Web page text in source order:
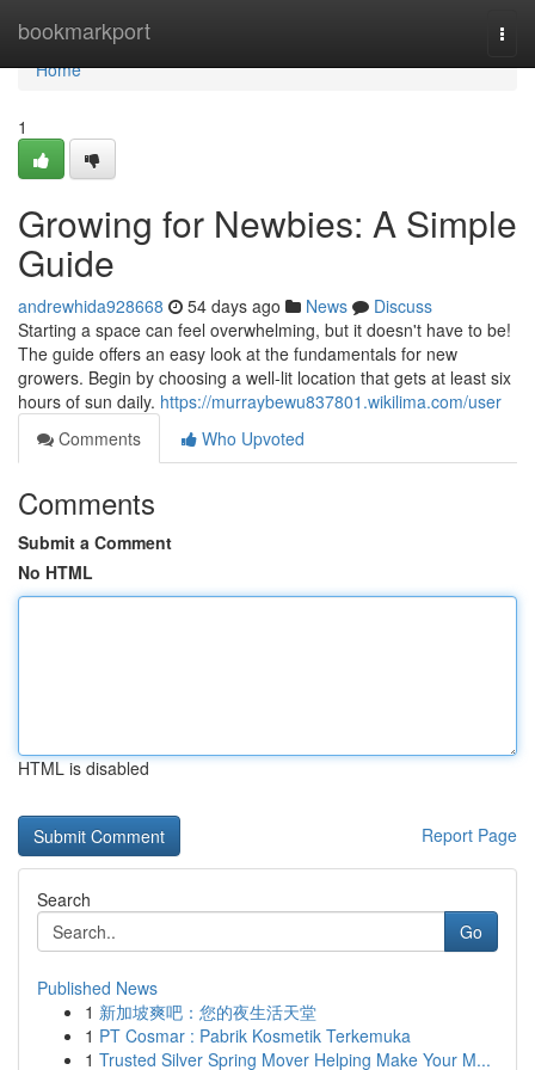
bookmarkport
Home
Home
1
Growing for Newbies: A Simple
Guide
andrewhida928668 54 days ago News
Discuss
Starting a space can feel overwhelming, but it doesn't have to be!
The guide offers an easy look at the fundamentals for new
growers. Begin by choosing a well-lit location that gets at least six
hours of sun daily. https://murraybewu837801.wikilima.com/user
Comments
Who Upvoted
Comments
Submit a Comment
No HTML
HTML is disabled
Report Page
Search
Go
Published News
1 新加坡爽吧：您的夜生活天堂
1 PT Cosmar : Pabrik Kosmetik Terkemuka
1 Trusted Silver Spring Mover Helping Make Your M...